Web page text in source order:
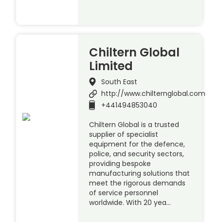
Chiltern Global
Limited
South East
http://www.chilternglobal.com
+441494853040
Chiltern Global is a trusted
supplier of specialist
equipment for the defence,
police, and security sectors,
providing bespoke
manufacturing solutions that
meet the rigorous demands
of service personnel
worldwide. With 20 yea…